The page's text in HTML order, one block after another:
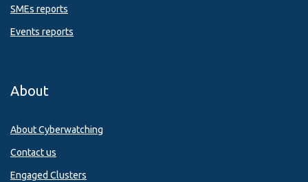
SMEs reports
Events reports
About
About Cyberwatching
Contact us
Engaged Clusters